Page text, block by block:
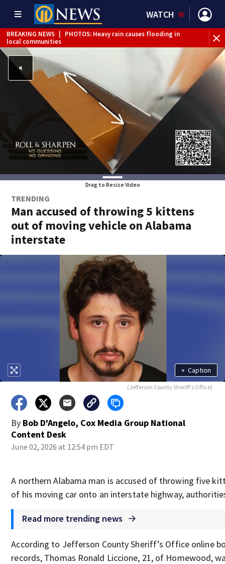
WATCH
BREAKING NEWS
PHOTOS: Heavy rain causes flooding in
local communities
BREAKING NEWS
Interactive Radar
Drag to Resize Video
TRENDING
Man accused of throwing 5 kittens
out of moving vehicle on Alabama
interstate
+ Caption
(Jefferson County Sheriff's Office)
By Bob D'Angelo, Cox Media Group National
Content Desk
June 02, 2026 at 12:54 pm EDT
A northern Alabama man is accused of throwing five
of his moving car onto an interstate highway,
Read more trending news
According to Jefferson County Sheriff’s Office online
records, Thomas Ronald Liccione, 21, of Homewood,